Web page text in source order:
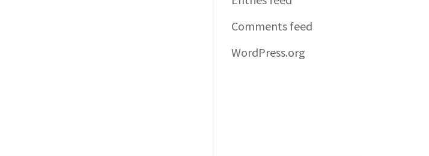
Comments feed
WordPress.org